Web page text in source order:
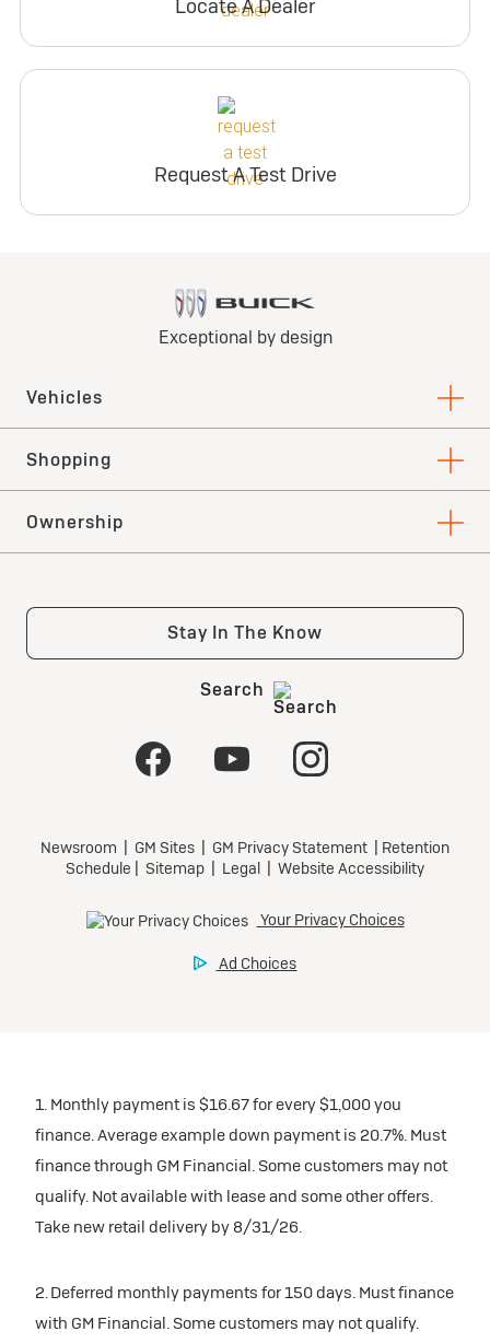
Locate A Dealer
Request A Test Drive
1. Monthly payment is $16.67 for every $1,000 you
finance. Average example down payment is 20.7%. Must
finance through GM Financial. Some customers may not
qualify. Not available with lease and some other offers.
Take new retail delivery by 8/31/26.
2. Deferred monthly payments for 150 days. Must finance
with GM Financial. Some customers may not qualify.